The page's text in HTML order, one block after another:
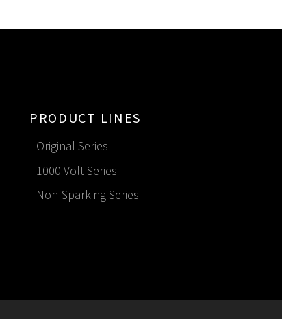
PRODUCT LINES
Original Series
1000 Volt Series
Non-Sparking Series